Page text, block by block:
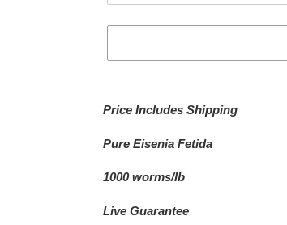
product
your
Price Includes Shipping
Pure Eisenia Fetida
1000 worms/lb
Live Guarantee